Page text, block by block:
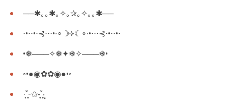
──✱｡｡✱｡✧｡✰｡✧｡｡✱──
⋅•⋅⋅•⋅⊰⋅⋅⋅•∙∘☽༓☾∘∙•⋅⋅⋅⊰⋅•⋅⋅•⋅
•❅───✧❅✦❅✧───❅•
◦•●◉✿✿◉●•◦
·͙̩̩˚̩̥̩-✩-̩̩̥˚̩̥̩‧͙